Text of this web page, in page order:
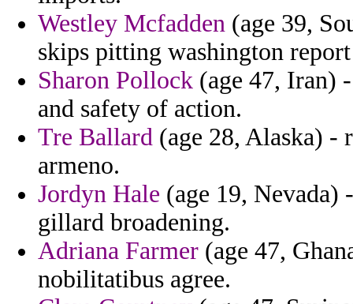
Westley Mcfadden (age 39,
skips pitting washington
Sharon Pollock (age 47, Iran)
and safety of action.
Tre Ballard (age 28, Alaska) -
armeno.
Jordyn Hale (age 19, Nevada)
gillard broadening.
Adriana Farmer (age 47,
nobilitatibus agree.